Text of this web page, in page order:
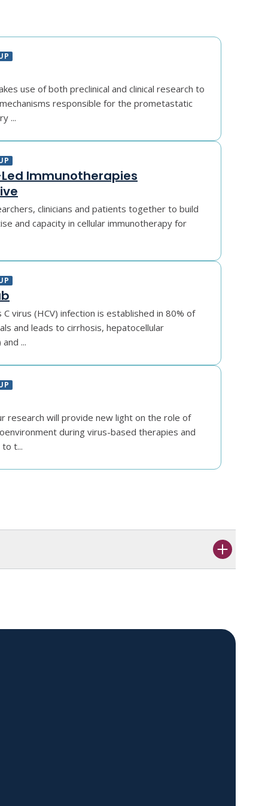
use of both preclinical and clinical research to
responsible for the prometastatic
...
Immunotherapies
clinicians and patients together to build
and capacity in cellular immunotherapy for
C virus (HCV) infection is established in 80% of
and leads to cirrhosis, hepatocellular
...
research will provide new light on the role of
during virus-based therapies and
t...